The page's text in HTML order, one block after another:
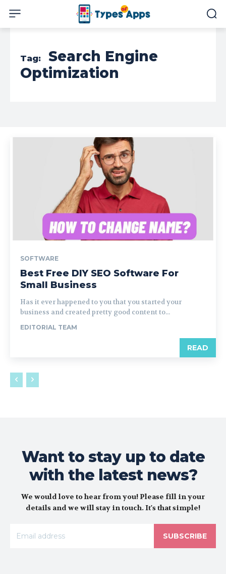
Tag:
Search Engine
Optimization
SOFTWARE
Best Free DIY SEO Software For
Small Business
Has it ever happened to you that you started your
business and created pretty good content to...
EDITORIAL TEAM
READ
Want to stay up to date
with the latest news?
We would love to hear from you! Please fill in your
details and we will stay in touch. It's that simple!
SUBSCRIBE